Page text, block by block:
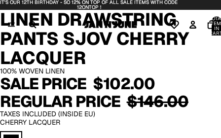
IT'S OUR 12TH BIRTHDAY - SO 12% ON TOP OF ALL SALE ITEMS WITH CODE
12ONTOP !
IT'S OUR 12TH BIRTHDAY - SO 12% ON TOP OF ALL SALE ITEMS WITH CODE
12ONTOP !
IN
OPEN
IMAGE
IN
FULL
SCREEN
OPEN
IMAGE
IN
FULL
SCREEN
OPEN
IMAGE
IN
FULL
SCREEN
OPEN
IMAGE
IN
FULL
SCREEN
OPEN
IMAGE
IN
FULL
SCREEN
LINEN DRAWSTRING
PANTS SJOV CHERRY
LACQUER
100% WOVEN LINEN
SALE PRICE $102.00
REGULAR PRICE $146.00
TAXES INCLUDED (INSIDE EU)
CHERRY LACQUER